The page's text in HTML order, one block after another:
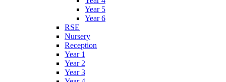
Year 5
Year 6
RSE
Nursery
Reception
Year 1
Year 2
Year 3